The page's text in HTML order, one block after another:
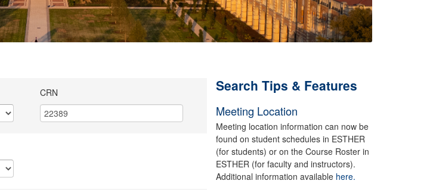
CRN Search Tips & Features
Meeting Location
Meeting location information can now be
found on student schedules in ESTHER
(for students) or on the Course Roster in
ESTHER (for faculty and instructors).
Additional information available here.